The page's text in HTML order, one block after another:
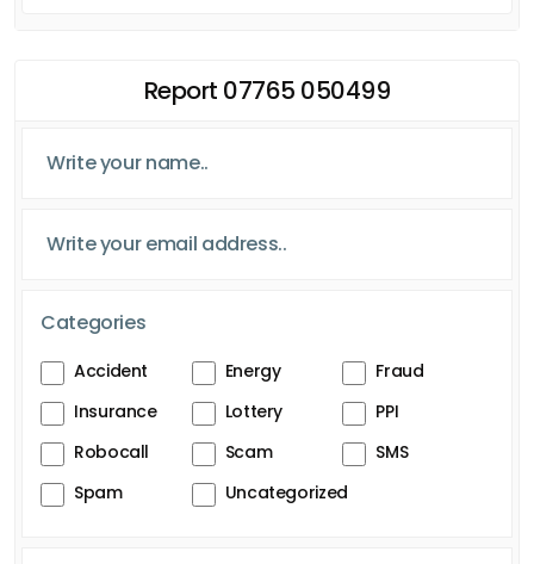
Report 07765 050499
Categories
Accident Energy
Fraud
Insurance
Lottery
PPI
Robocall
Scam
SMS
Spam
Uncategorized